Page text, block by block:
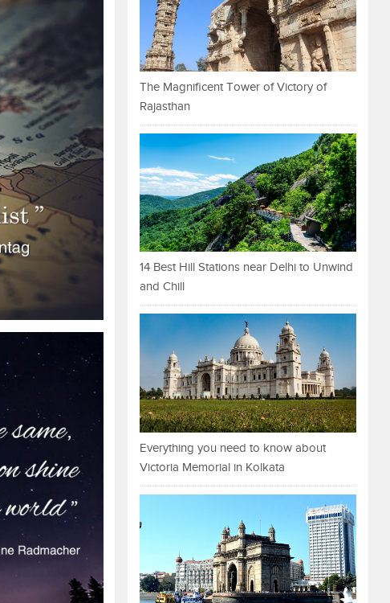
The Magnificent Tower of Victory of
Rajasthan
14 Best Hill Stations near Delhi to Unwind
and Chill
Everything you need to know about
Victoria Memorial in Kolkata